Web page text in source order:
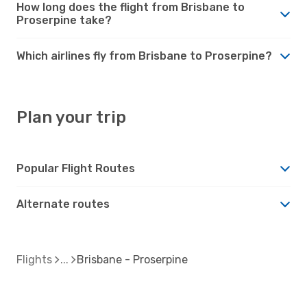
How long does the flight from Brisbane to
Proserpine take?
Which airlines fly from Brisbane to Proserpine?
Plan your trip
Popular Flight Routes
Alternate routes
Flights Brisbane - Proserpine